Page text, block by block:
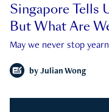
Singapore Tells
But What Are
May we never stop
by Julian Wong